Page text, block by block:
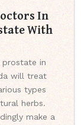
In
With
prostate in
will treat
types
herbs.
make a